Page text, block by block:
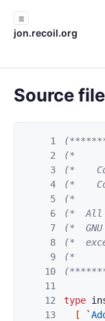
☰
jon.recoil.org
Source file
1
2
3
4
5
6
7
8
9
10
11
12
13
(*
(*
(*
(*
(*  All
(*
(*
(*
type
[
`